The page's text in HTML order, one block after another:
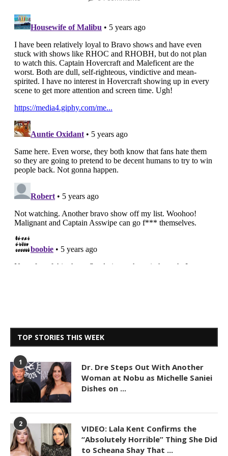
TOP STORIES THIS WEEK
1
Dr. Dre Steps Out With Another
Woman at Nobu as Michelle Saniei
Dishes on ...
2
VIDEO: Lala Kent Confirms the
“Absolutely Horrible” Thing She Did
to Scheana Shay That ...